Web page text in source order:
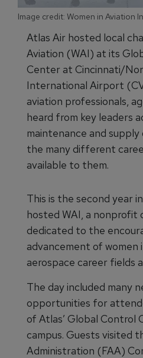
Image credit: Women in Aviation
Atlas Air hosted local
Aviation (WAI) at its
Center at Cincinnati/
International Airport
aviation professionals,
heard from key leaders
maintenance and supply
the many different
available to them.
This is the second year
hosted WAI, a nonprofit
dedicated to the
advancement of women
aerospace career fields
The day included many
opportunities for
of Atlas’ Global Control
campus. Guests visited
Administration (FAA)